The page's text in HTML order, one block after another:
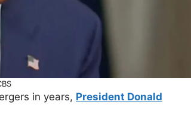
in years, President Donald